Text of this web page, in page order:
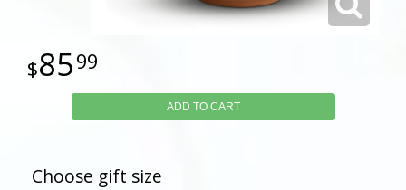
8599
ADD TO CART
Choose gift size